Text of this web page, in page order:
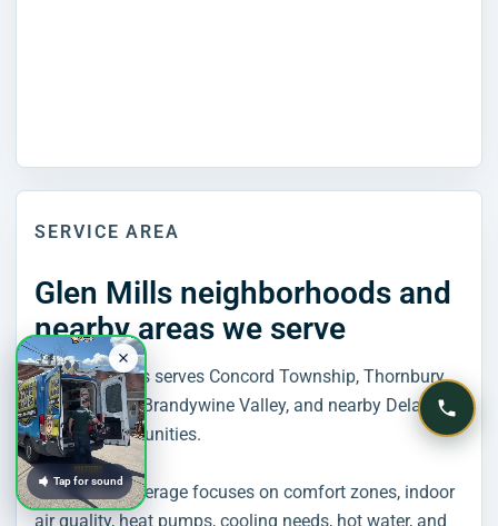
SERVICE AREA
Glen Mills neighborhoods and
nearby areas we serve
Home Rangers serves Concord Township, Thornbury,
Chadds Ford, Brandywine Valley, and nearby Delaware
County communities.
Glen Mills coverage focuses on comfort zones, indoor
air quality, heat pumps, cooling needs, hot water, and
Tap for sound